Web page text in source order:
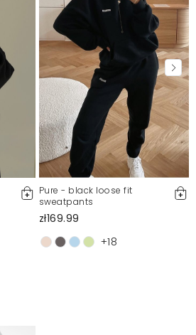
Pure - black loose fit
sweatpants
zł169.99
+18